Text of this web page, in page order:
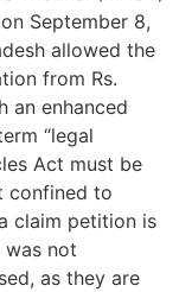
September 8,
allowed the
from Rs.
an enhanced
“legal
Act must be
confined to
claim petition is
was not
as they are